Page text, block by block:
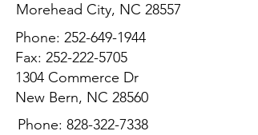
Morehead City, NC 28557
Phone: 252-649-1944
Fax: 252-222-5705
1304 Commerce Dr
New Bern, NC 28560
Phone: 828-322-7338